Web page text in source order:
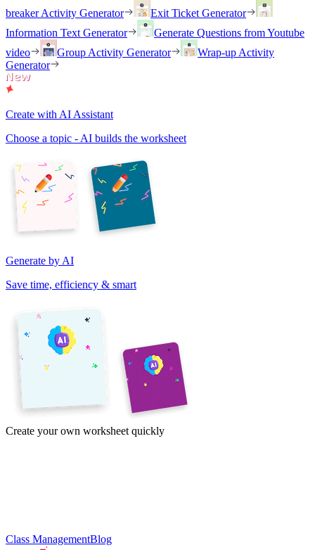
breaker Activity Generator
Exit Ticket Generator
Information Text Generator
Generate Questions from Youtube
video
Group Activity Generator
Wrap-up Activity
Generator
Create with AI Assistant
Choose a topic - AI builds the worksheet
Generate by AI
Save time, efficiency & smart
Create your own worksheet quickly
Class ManagementBlog